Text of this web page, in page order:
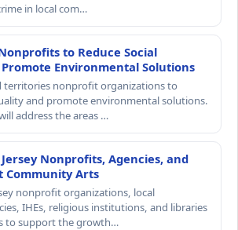
in local com…
to Reduce Social
Environmental Solutions
territories nonprofit organizations to
and promote environmental solutions.
address the areas …
Nonprofits, Agencies, and
Community Arts
nonprofit organizations, local
IHEs, religious institutions, and libraries
to support the growth…